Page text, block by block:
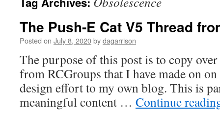
The Push-E Cat V5 Thread
Posted on July 8, 2020bydagarrison
The purpose of this post is to copy
from RCGroups that I have made on
design effort to my own blog. This is
meaningful content … Continue